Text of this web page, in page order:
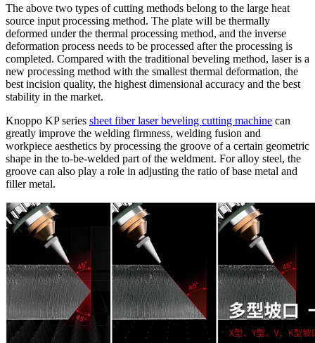
The above two types of cutting methods belong to the large heat
source input processing method. The plate will be thermally
deformed under the thermal processing method, and the inverse
deformation process needs to be processed after the processing is
completed. Compared with the traditional beveling method, laser is a
new processing method with the smallest thermal deformation, the
best incision quality, the highest dimensional accuracy and the best
stability in the market.
Knoppo KP series sheet fiber laser beveling cutting machine can
greatly improve the welding firmness, welding fusion and
workpiece aesthetics by processing the groove of a certain geometric
shape in the to-be-welded part of the weldment. For alloy steel, the
groove can also play a role in adjusting the ratio of base metal and
filler metal.